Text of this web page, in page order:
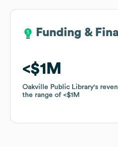
Funding &
$1M
Oakville Public Library's
the range of
$1M
Funding &
$1M
Oakville Public Library's
the range of
$1M